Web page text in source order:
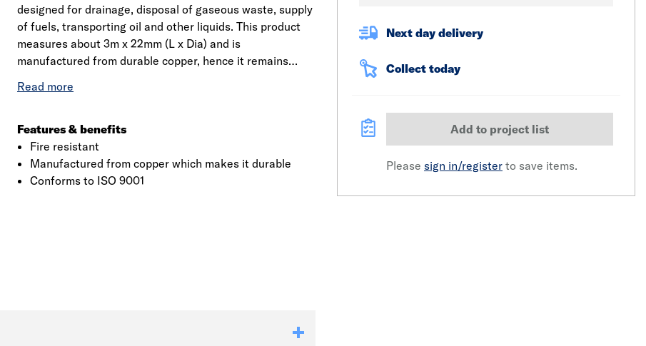
designed for drainage, disposal of gaseous waste, supply
of fuels, transporting oil and other liquids. This product
measures about 3m x 22mm (L x Dia) and is
manufactured from durable copper, hence it remains
temperature ranges. Being both corrosions resistant and
internal attack and can withstand physical damage in
service. It is suitable for all residential and commercial
plumbing installations.
Features & benefits
Fire resistant
Manufactured from copper which makes it durable
Conforms to ISO 9001
Next day delivery
Collect today
Add to project list
Please sign in/register to save items.